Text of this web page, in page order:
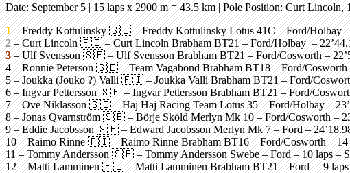
Date: September 5 |15 laps x 2900 m = 43.5 km| Pole Position:Curt Lincoln,
1 – Freddy Kottulinsky 🇸🇪 – Freddy Kottulinsky Lotus 41C – Ford/Holbay –
2– Curt Lincoln 🇫🇮 – Curt Lincoln Brabham BT21 – Ford/Holbay –
3– Ulf Svensson 🇸🇪 – Ulf Svensson Brabham BT21 – Ford/Cosworth –
4 – Ronnie Peterson 🇸🇪 – Team Vagabond Brabham BT18 – Ford/Cosworth
5 – Joukka (Jouko ?) Valli 🇫🇮 – Joukka Valli Brabham BT21 – Ford/
6 – Ingvar Pettersson 🇸🇪 – Ingvar Pettersson Brabham BT21 – Ford/
7 – Ove Niklasson 🇸🇪 – Haj Haj Racing Team Lotus 35 – Ford/Holbay –
8 – Jonas Qvarnström 🇸🇪 – Börje Sköld Merlyn Mk 10 – Ford/Cosworth –
9 – Eddie Jacobsson 🇸🇪 – Edward Jacobsson Merlyn Mk 7 – Ford –
10 – Raimo Rinne 🇫🇮 – Raimo Rinne Brabham BT16 – Ford/Cosworth – 14
11 – Tommy Andersson 🇸🇪 – Tommy Andersson Swebe – Ford – 10 laps –
12 – Matti Lamminen 🇫🇮 – Matti Lamminen Brabham BT21 – Ford – 9 laps